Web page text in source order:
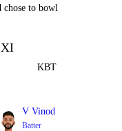
chose to bowl
KBT
V Vinod
Batter